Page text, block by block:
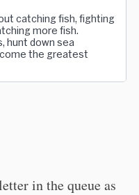
catching fish, fighting
more fish.
hunt down sea
the greatest
in the queue as